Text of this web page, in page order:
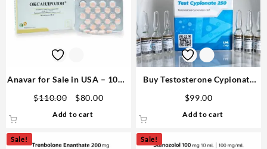
Anavar for Sale in USA – 10mg
$110.00
Original
$80.00Current
Add to cart
Buy Testosterone Cypionate
$99.00
Add to cart
Sale! Sale!